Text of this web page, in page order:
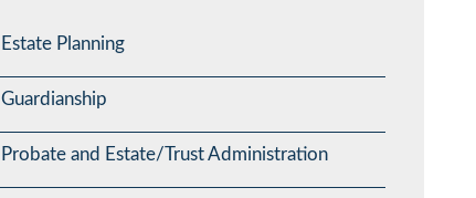
Estate Planning
Guardianship
Probate and Estate/Trust Administration